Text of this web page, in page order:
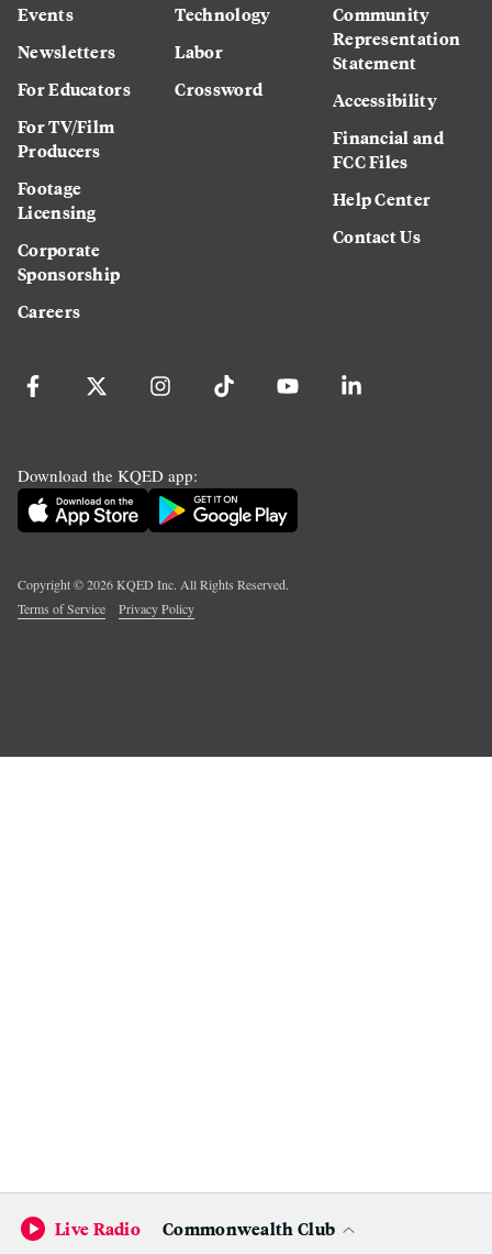
Events
Newsletters
For Educators
For TV/Film
Producers
Footage
Licensing
Corporate
Sponsorship
Careers
Technology
Labor
Crossword
Community
Representation
Statement
Accessibility
Financial and
FCC Files
Help Center
Contact Us
Download the KQED app:
Copyright ©2026KQED Inc. All Rights Reserved.
Terms of Service
Privacy Policy
Live Radio Commonwealth Club